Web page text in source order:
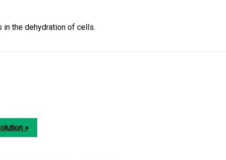
the dehydration of cells.
»